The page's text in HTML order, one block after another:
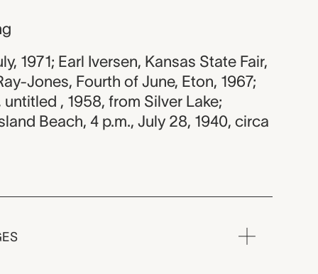
1971; Earl Iversen, Kansas State Fair,
Jones, Fourth of June, Eton, 1967;
untitled , 1958, from Silver Lake;
Beach, 4 p.m., July 28, 1940, circa